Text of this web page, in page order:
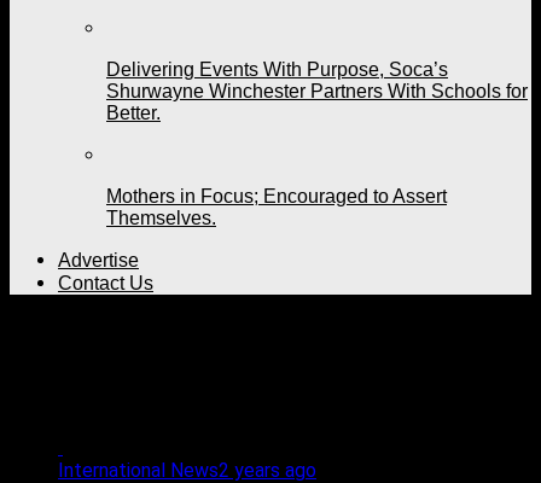
Delivering Events With Purpose, Soca’s
Shurwayne Winchester Partners With Schools for
Better.
Mothers in Focus; Encouraged to Assert
Themselves.
Advertise
Contact Us
International News2 years ago